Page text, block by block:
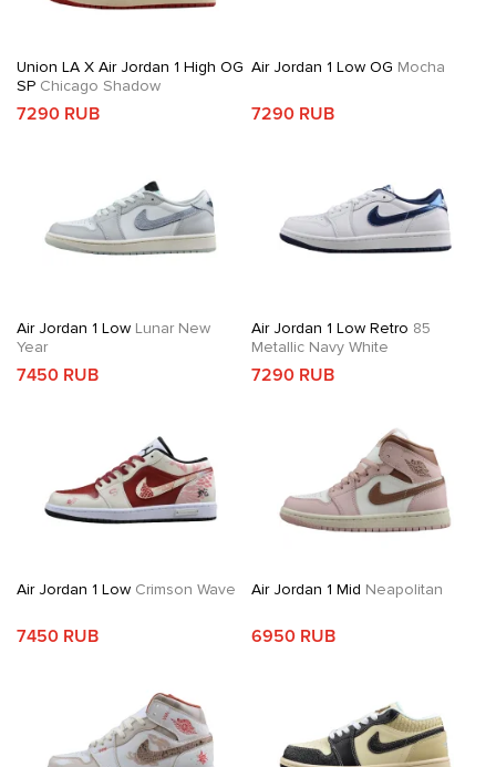
Union LA X Air Jordan 1 High OG
SP Chicago Shadow
7290 RUB
Air Jordan 1 Low OG Mocha
7290 RUB
Air Jordan 1 Low Lunar New
Year
7450 RUB
Air Jordan 1 Low Retro 85
Metallic Navy White
7290 RUB
Air Jordan 1 Low Crimson Wave
7450 RUB
Air Jordan 1 Mid Neapolitan
6950 RUB